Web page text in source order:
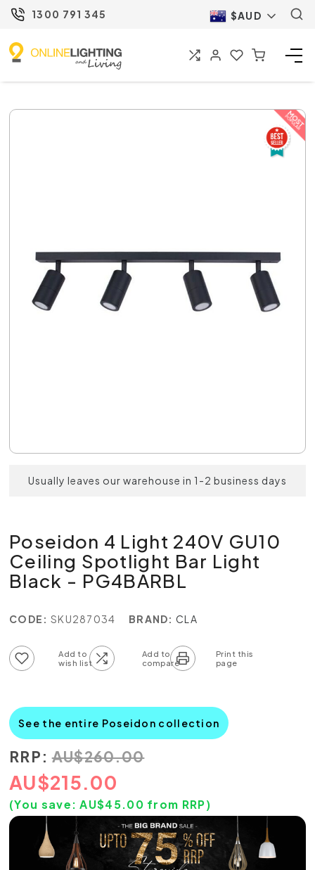
1300 791 345 $AUD
Usually leaves our warehouse in 1-2 business days
Poseidon 4 Light 240V GU10
Ceiling Spotlight Bar Light
Black - PG4BARBL
CODE: SKU287034 BRAND: CLA
See the entire Poseidon collection
RRP: AU$260.00
AU$215.00
(You save:AU$45.00 from RRP)